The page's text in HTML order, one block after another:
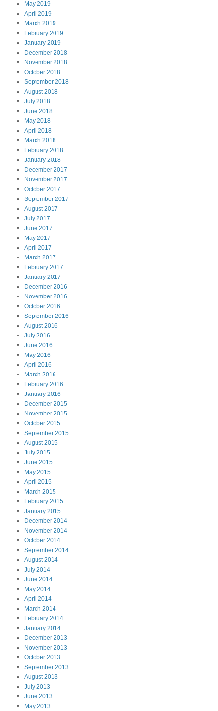
May 2019
April 2019
March 2019
February 2019
January 2019
December 2018
November 2018
October 2018
September 2018
August2018
July 2018
June 2018
May 2018
April 2018
March 2018
February 2018
January 2018
December 2017
November 2017
October 2017
September 2017
August2017
July 2017
June 2017
May 2017
April 2017
March 2017
February 2017
January 2017
December 2016
November 2016
October 2016
September 2016
August2016
July 2016
June 2016
May 2016
April 2016
March 2016
February 2016
January 2016
December 2015
November 2015
October 2015
September 2015
August2015
July 2015
June 2015
May 2015
April 2015
March 2015
February 2015
January 2015
December 2014
November 2014
October 2014
September 2014
August2014
July 2014
June 2014
May 2014
April 2014
March 2014
February 2014
January 2014
December 2013
November 2013
October 2013
September 2013
August2013
July 2013
June 2013
May 2013